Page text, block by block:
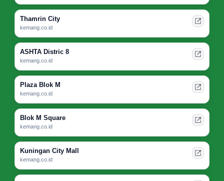
Thamrin City
kemang.co.id
ASHTA Distric 8
kemang.co.id
Plaza Blok M
kemang.co.id
Blok M Square
kemang.co.id
Kuningan City Mall
kemang.co.id